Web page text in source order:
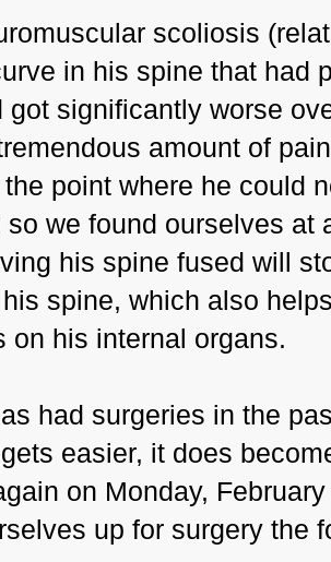
scoliosis
in his spine that had
got significantly worse
amount of
point where he could
so we found ourselves at
his spine fused will
spine, which also
on his internal organs.
had surgeries in the
easier, it does
on Monday,
up for surgery the